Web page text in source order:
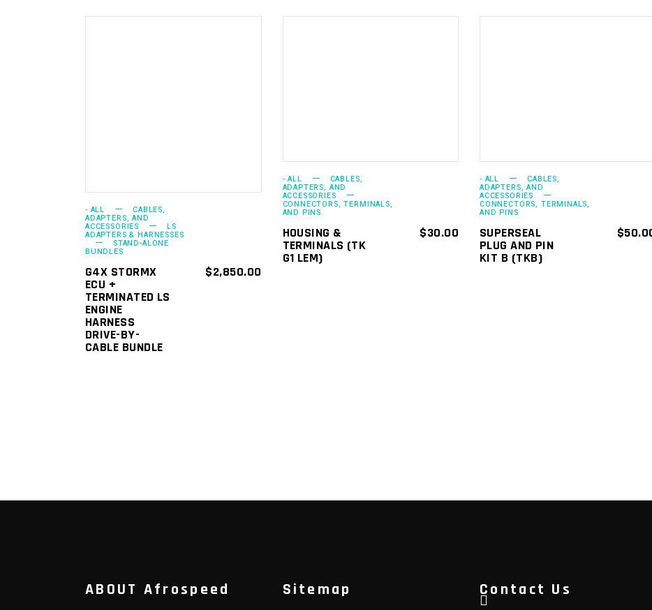
- ALL CABLES,
ADAPTERS, AND
ACCESSORIES LS
ADAPTERS & HARNESSES
STAND-ALONE
BUNDLES
G4X STORMX
ECU +
TERMINATED LS
ENGINE
HARNESS
DRIVE-BY-
CABLE BUNDLE
$2,850.00
- ALL CABLES,
ADAPTERS, AND
ACCESSORIES
CONNECTORS, TERMINALS,
AND PINS
HOUSING &
TERMINALS (TK
G1 LEM)
$30.00
- ALL CABLES,
ADAPTERS, AND
ACCESSORIES
CONNECTORS, TERMINALS,
AND PINS
SUPERSEAL
PLUG AND PIN
KIT B (TKB)
$
ABOUT Afrospeed Sitemap Contact Us